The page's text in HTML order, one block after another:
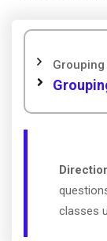
classes